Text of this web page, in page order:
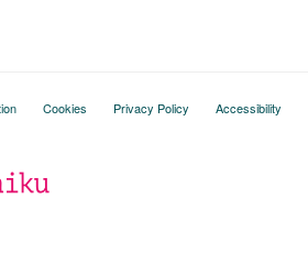
Cookies Privacy Policy Accessibility